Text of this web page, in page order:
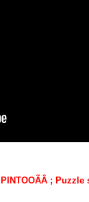
ÃÂ ; Puzzle